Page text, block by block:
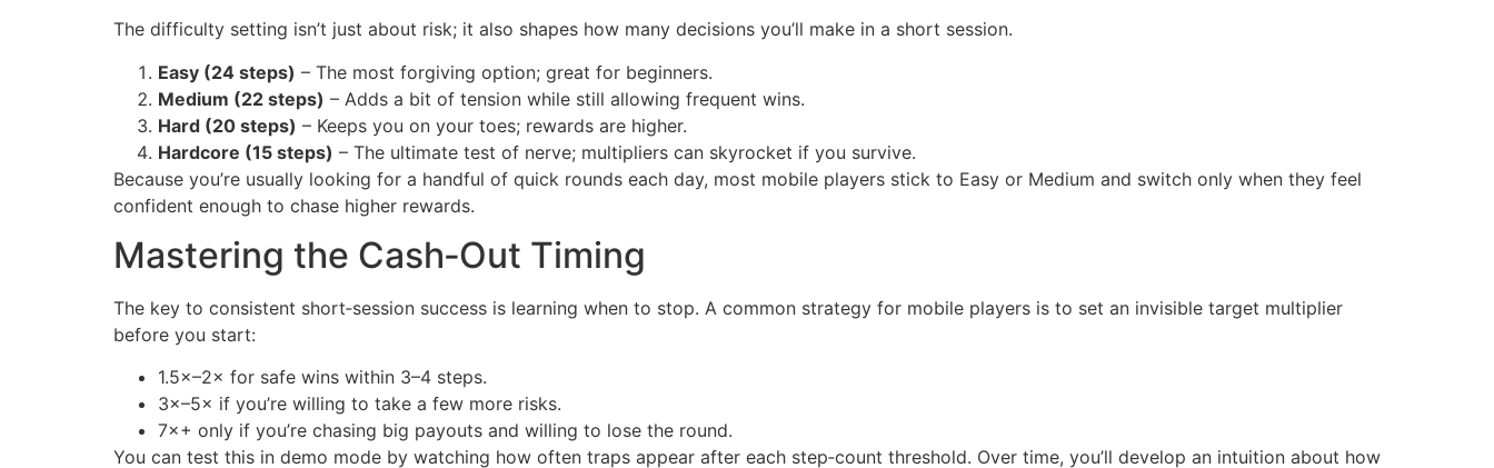
The difficulty setting isn’t just about risk; it also shapes how many decisions you’ll make in a short session.
Easy (24 steps) – The most forgiving option; great for beginners.
Medium (22 steps) – Adds a bit of tension while still allowing frequent wins.
Hard (20 steps) – Keeps you on your toes; rewards are higher.
Hardcore (15 steps) – The ultimate test of nerve; multipliers can skyrocket if you survive.
Because you’re usually looking for a handful of quick rounds each day, most mobile players stick to Easy or Medium and switch only when they feel
confident enough to chase higher rewards.
Mastering the Cash‑Out Timing
The key to consistent short‑session success is learning when to stop. A common strategy for mobile players is to set an invisible target multiplier
before you start:
1.5×–2× for safe wins within 3–4 steps.
3×–5× if you’re willing to take a few more risks.
7×+ only if you’re chasing big payouts and willing to lose the round.
You can test this in demo mode by watching how often traps appear after each step‑count threshold. Over time, you’ll develop an intuition about how